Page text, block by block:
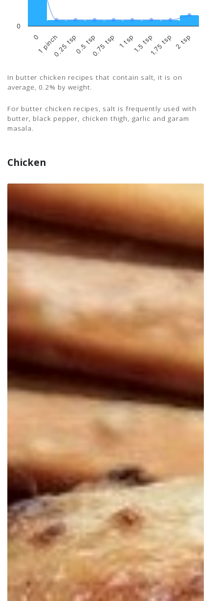
01 pinch0.25 tsp0.5 tsp0.75 tsp 1 tsp1.5 tsp1.75 tsp 2 tsp
0
In butter chicken recipes that contain salt, it is on
average, 0.2% by weight.
For butter chicken recipes, salt is frequently used with
butter, black pepper, chicken thigh, garlic and garam
masala.
Chicken